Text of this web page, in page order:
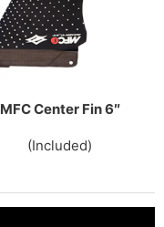
MFC Center Fin 6″
(Included)